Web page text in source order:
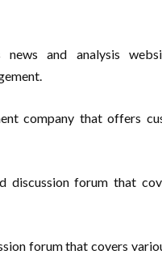
news and analysis
company that offers
discussion forum that
forum that covers